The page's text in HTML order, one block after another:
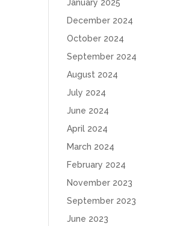
January 2025
December 2024
October 2024
September 2024
August 2024
July 2024
June 2024
April 2024
March 2024
February 2024
November 2023
September 2023
June 2023